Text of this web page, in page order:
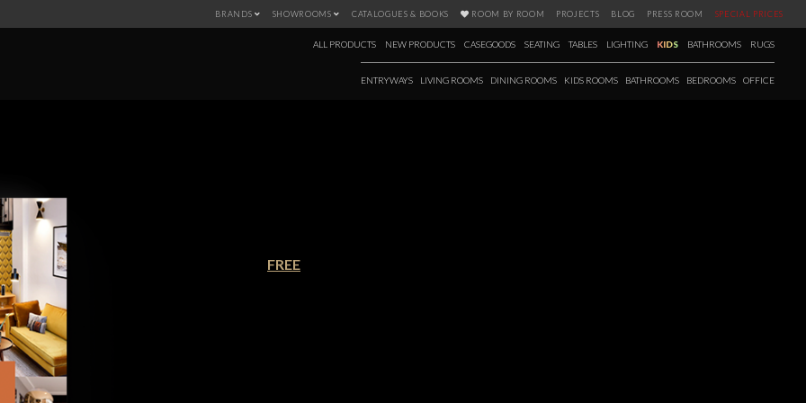
BRANDS SHOWROOMS CATALOGUES & BOOKS ROOM BY ROOM PROJECTS BLOG PRESS ROOM SPECIAL PRICES
ALL PRODUCTS NEW PRODUCTS CASEGOODS SEATING TABLES LIGHTING KIDS BATHROOMS RUGS
ENTRYWAYS LIVING ROOMS DINING ROOMS KIDS ROOMS BATHROOMS BEDROOMS OFFICE
FREE